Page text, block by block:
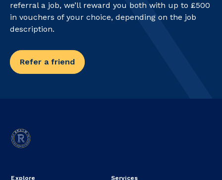
referral a job, we’ll reward you both with up to £500
in vouchers of your choice, depending on the job
description.
Refer a friend
Explore Services